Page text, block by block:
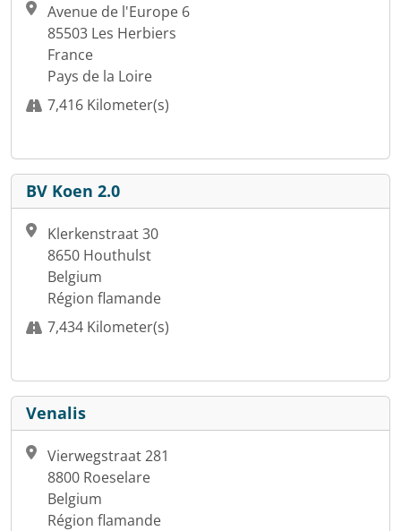
Avenue de l'Europe 6
85503 Les Herbiers
France
Pays de la Loire
7,416 Kilometer(s)
BV Koen 2.0
Klerkenstraat 30
8650 Houthulst
Belgium
Région flamande
7,434 Kilometer(s)
Venalis
Vierwegstraat 281
8800 Roeselare
Belgium
Région flamande